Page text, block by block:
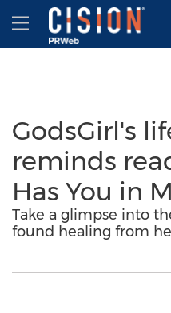
Accessibility Statement
Skip Navigation
Hamburger menu
GodsGirl's
reminds
Has You in
Take a glimpse into
found healing from